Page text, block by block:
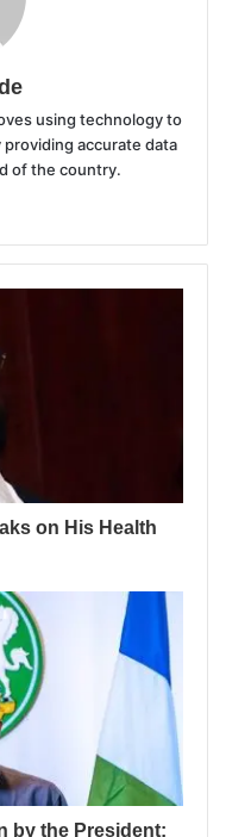
using technology to
providing accurate data
of the country.
on His Health
by the President: